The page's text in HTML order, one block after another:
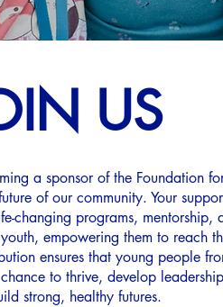
US
a sponsor of the Foundation
of our community. Your
changing programs, mentorship,
empowering them to reach
ensures that young people
to thrive, develop
strong, healthy futures.